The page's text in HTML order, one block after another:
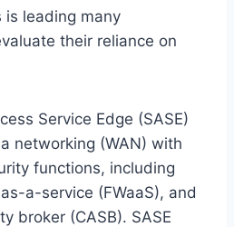
is leading many
their reliance on
Service Edge (SASE)
networking (WAN) with
functions, including
a-service (FWaaS), and
broker (CASB). SASE